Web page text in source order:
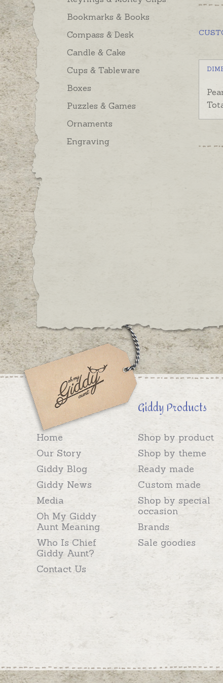
Bookmarks & Books
Compass & Desk
Candle & Cake
Cups & Tableware
Boxes
Puzzles & Games
Ornaments
Engraving
Home
Our Story
Giddy Blog
Giddy News
Media
Oh My Giddy
Aunt Meaning
Who Is Chief
Giddy Aunt?
Contact Us
Giddy Products
Shop by product
Shop by theme
Ready made
Custom made
Shop by special
occasion
Brands
Sale goodies